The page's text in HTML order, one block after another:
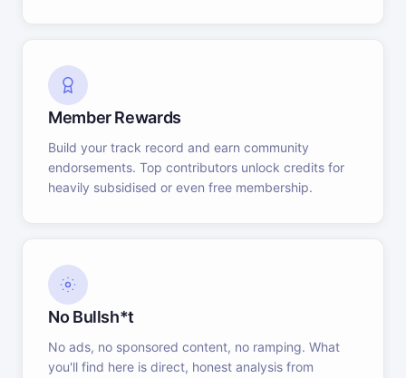
Member Rewards
Build your track record and earn community
endorsements. Top contributors unlock credits for
heavily subsidised or even free membership.
No Bullsh*t
No ads, no sponsored content, no ramping. What
you'll find here is direct, honest analysis from